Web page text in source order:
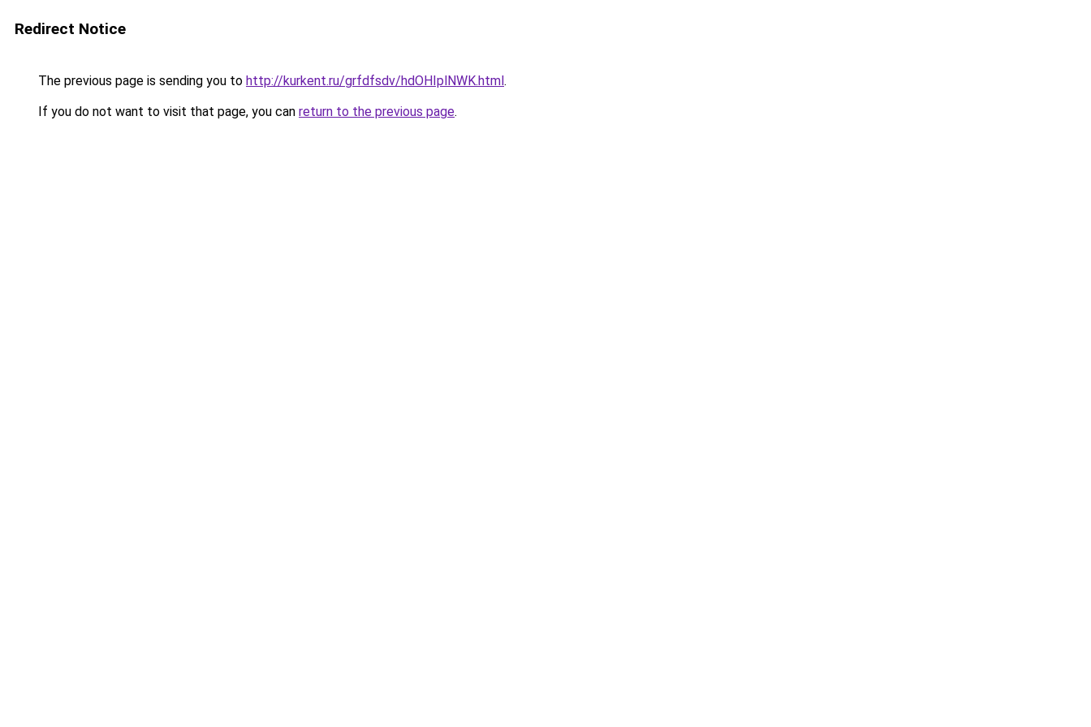
Redirect Notice
The previous page is sending you to http://kurkent.ru/grfdfsdv/hdOHIplNWK.html.
If you do not want to visit that page, you can return to the previous page.